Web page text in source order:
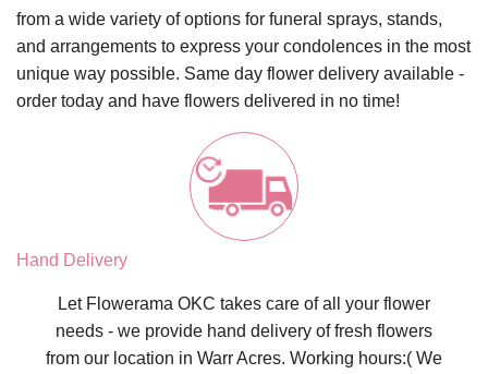
from a wide variety of options for funeral sprays, stands,
and arrangements to express your condolences in the most
unique way possible. Same day flower delivery available -
order today and have flowers delivered in no time!
Hand Delivery
Let Flowerama OKC takes care of all your flower
needs - we provide hand delivery of fresh flowers
from our location in Warr Acres. Working hours:( We